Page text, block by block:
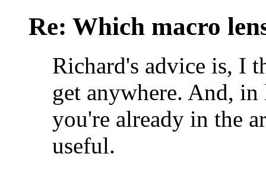
Re: Which macro
Richard's advice is, I
get anywhere. And,
you're already in the
useful.